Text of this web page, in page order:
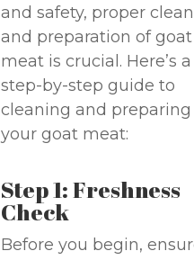
and safety, proper
and preparation of goat
meat is crucial. Here’s a
step-by-step guide to
cleaning and preparing
your goat meat:
Step 1: Freshness
Check
Before you begin,